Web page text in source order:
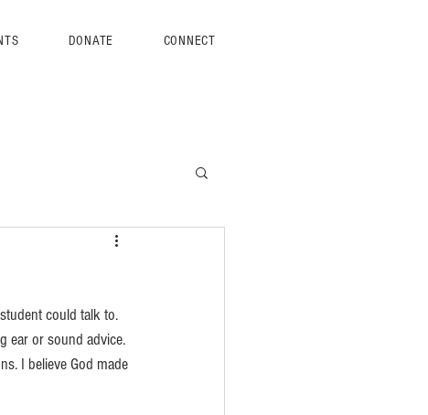
DONATE CONNECT
could talk to.
ear or sound advice.
I believe God made